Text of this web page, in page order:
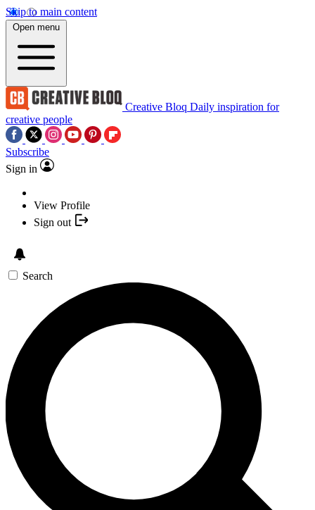
Skip to main content
Open menu
Creative Bloq Daily inspiration for
creative people
Subscribe
Sign in
View Profile
Sign out
Search